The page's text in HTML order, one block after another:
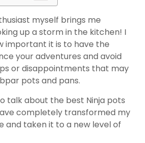
myself brings me
up a storm in the kitchen! I
important it is to have the
your adventures and avoid
or disappointments that may
pots and pans.
talk about the best Ninja pots
completely transformed my
and taken it to a new level of